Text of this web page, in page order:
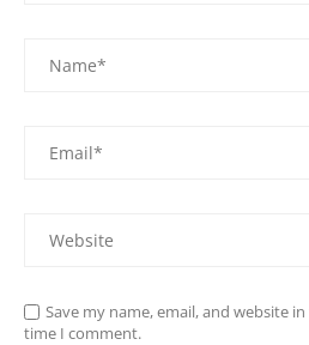
Save my name, email, and website
time I comment.